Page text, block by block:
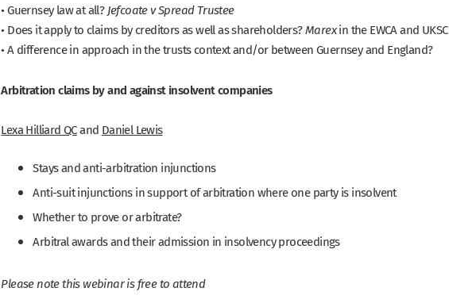
• Guernsey law at all?Jefcoate v Spread Trustee
• Does it apply to claims by creditors as well as shareholders?Marexin the EWCA and UKSC
• A difference in approach in the trusts context and/or between Guernsey and England?
Arbitration claims by and against insolvent companies
Lexa Hilliard QCand Daniel Lewis
Stays and anti-arbitration injunctions
Anti-suit injunctions in support of arbitration where one party is insolvent
Whether to prove or arbitrate?
Arbitral awards and their admission in insolvency proceedings
Please note this webinar is free to attend